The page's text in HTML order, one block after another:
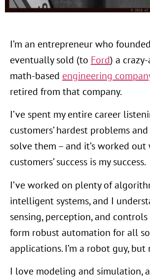
I’m an entrepreneur who
eventually sold (to Ford) a
math-based engineering
retired from that company.
I’ve spent my entire career
customers’ hardest problems
solve them – and it’s worked out
customers’ success is my success.
I’ve worked on plenty of
intelligent systems, and I
sensing, perception, and
form robust automation for all
applications. I’m a robot guy,
I love modeling and simulation,